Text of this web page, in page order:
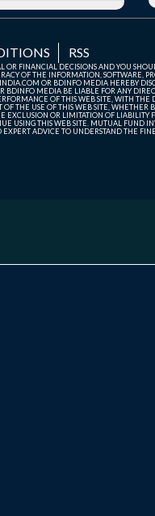
RSS
FINANCIAL DECISIONS AND YOU
OF THE INFORMATION, SOFTWARE,
OR BDINFO MEDIA HEREBY
MEDIA BE LIABLE FOR ANY
OF THIS WEB SITE, WITH
THE USE OF THIS WEB SITE,
OR LIMITATION OF
USING THIS WEB SITE. MUTUAL FUND
ADVICE TO UNDERSTAND THE